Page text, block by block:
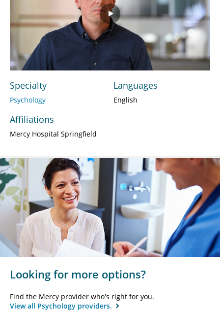
Play
Video
Specialty
Psychology
Affiliations
Mercy Hospital Springfield
Languages
English
Looking for more options?
Find the Mercy provider who's right for you.
View all Psychology providers.